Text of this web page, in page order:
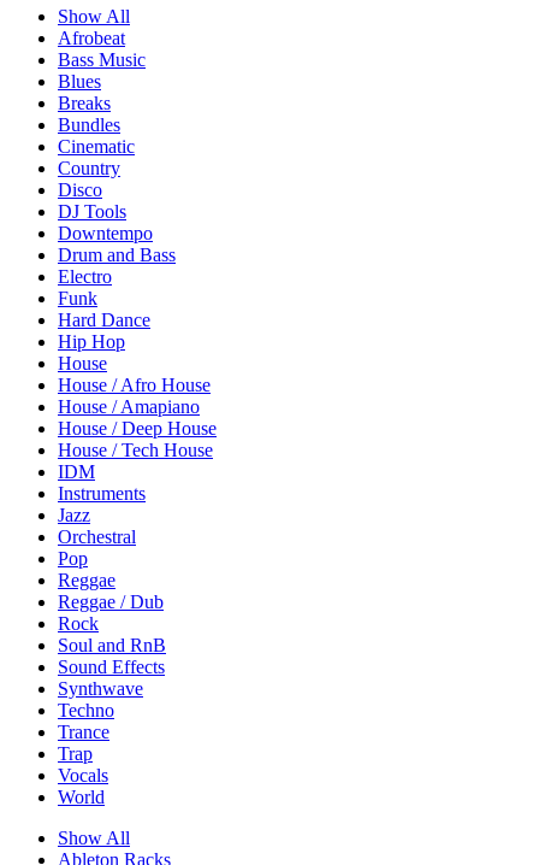
Show All
Afrobeat
Bass Music
Blues
Breaks
Bundles
Cinematic
Country
Disco
DJ Tools
Downtempo
Drum and Bass
Electro
Funk
Hard Dance
Hip Hop
House
House / Afro House
House / Amapiano
House / Deep House
House / Tech House
IDM
Instruments
Jazz
Orchestral
Pop
Reggae
Reggae / Dub
Rock
Soul and RnB
Sound Effects
Synthwave
Techno
Trance
Trap
Vocals
World
Show All
Ableton Racks